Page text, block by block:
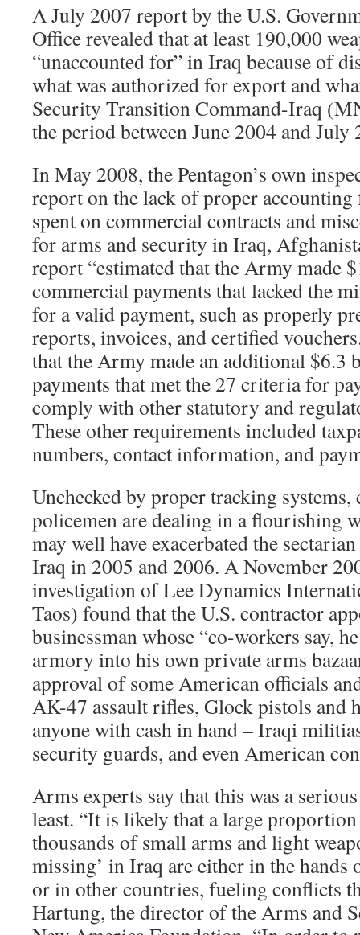
A July 2007 report by the U.S.
Office revealed that at least 190,000
“unaccounted for” in Iraq because of
what was authorized for export and
Security Transition Command-Iraq
the period between June 2004 and July
In May 2008, the Pentagon’s own
report on the lack of proper
spent on commercial contracts and
for arms and security in Iraq,
report “estimated that the Army made
commercial payments that lacked the
for a valid payment, such as properly
reports, invoices, and certified
that the Army made an additional
payments that met the 27 criteria for
comply with other statutory and
These other requirements included
numbers, contact information, and
Unchecked by proper tracking
policemen are dealing in a flourishing
may well have exacerbated the
Iraq in 2005 and 2006. A November
investigation of Lee Dynamics
Taos) found that the U.S. contractor
businessman whose “co-workers say,
armory into his own private arms
approval of some American officials
AK-47 assault rifles, Glock pistols and
anyone with cash in hand – Iraqi
security guards, and even American
Arms experts say that this was a
least. “It is likely that a large
thousands of small arms and light
missing’ in Iraq are either in the hands
or in other countries, fueling conflicts
Hartung, the director of the Arms and